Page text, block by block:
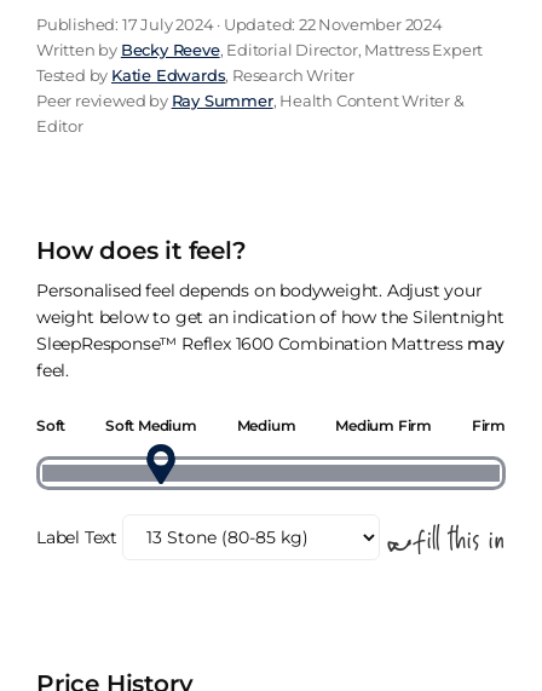
Published: 17 July 2024 · Updated: 22 November 2024
Written by Becky Reeve, Editorial Director, Mattress Expert
Tested by Katie Edwards, Research Writer
Peer reviewed by Ray Summer, Health Content Writer &
Editor
How does it feel?
Personalised feel depends on bodyweight. Adjust your
weight below to get an indication of how the Silentnight
SleepResponse™ Reflex 1600 Combination Mattress may
feel.
Soft Soft Medium Medium Medium Firm Firm
Label Text
Price History